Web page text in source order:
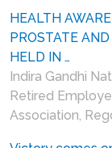
HEALTH
PROSTATE
HELD IN …
Indira Gandhi
Retired
Association,